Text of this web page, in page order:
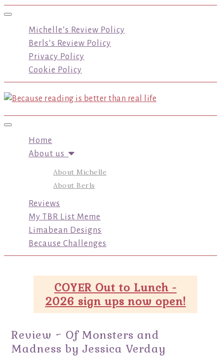
Toggle navigation
Michelle’s Review Policy
Berls’s Review Policy
Privacy Policy
Cookie Policy
Toggle navigation
Home
About us
About Michelle
About Berls
Reviews
My TBR List Meme
Limabean Designs
Because Challenges
COYER Out to Lunch -
2026 sign ups now open!
Review ~ Of Monsters and
Madness by Jessica Verday